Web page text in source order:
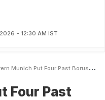
- 12:30 AM IST
Put Four Past Borussia Dortmund On Thomas Tuchel Debut To Go Top
Four Past